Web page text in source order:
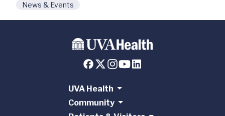
News & Events
UVA Health
Community